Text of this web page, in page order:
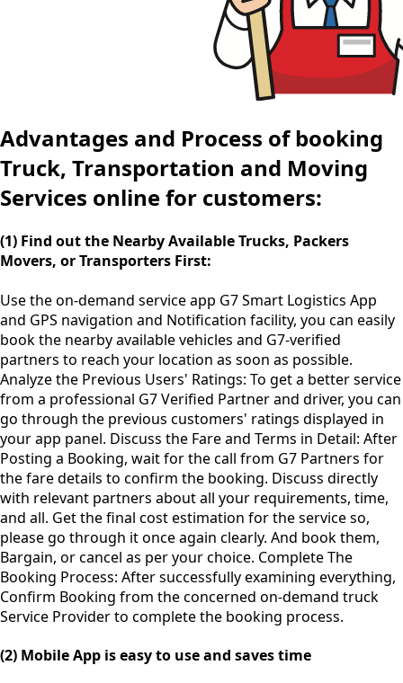
Advantages and Process of booking
Truck, Transportation and Moving
Services online for customers:
(1) Find out the Nearby Available Trucks, Packers
Movers, or Transporters First:
Use theon-demand service app G7 Smart Logistics App
and GPS navigation and Notification facility, you can easily
book the nearby available vehicles and G7-verified
partners to reach your location as soon as possible.
Analyze the Previous Users' Ratings: To get a better service
from a professional G7 Verified Partner and driver, you can
go through the previous customers' ratings displayed in
your app panel. Discuss the Fare and Terms in Detail: After
Posting a Booking, wait for the call from G7 Partners for
the fare details to confirm the booking. Discuss directly
with relevant partners about all your requirements, time,
and all. Get the final cost estimation for the service so,
please go through it once again clearly. And book them,
Bargain, or cancel as per your choice. Complete The
Booking Process: After successfully examining everything,
Confirm Booking from the concerned on-demand truck
Service Provider to complete the booking process.
(2) Mobile App is easy to use and saves time